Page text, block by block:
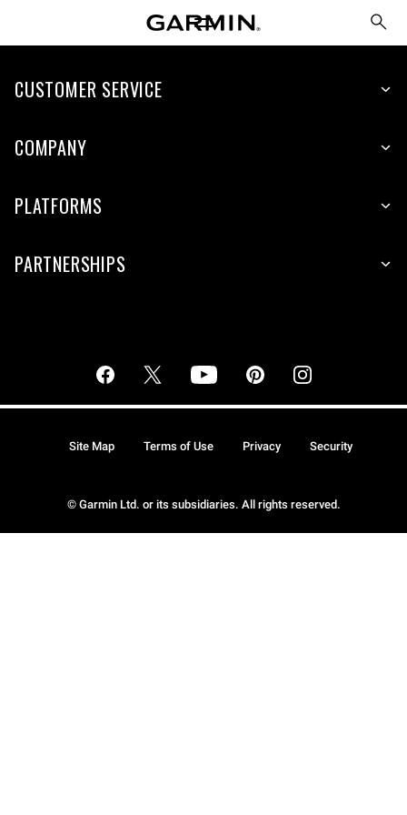
CUSTOMER SERVICE
COMPANY
PLATFORMS
PARTNERSHIPS
© Garmin Ltd. or its subsidiaries. All rights reserved.
Site Map Terms of Use Privacy Security